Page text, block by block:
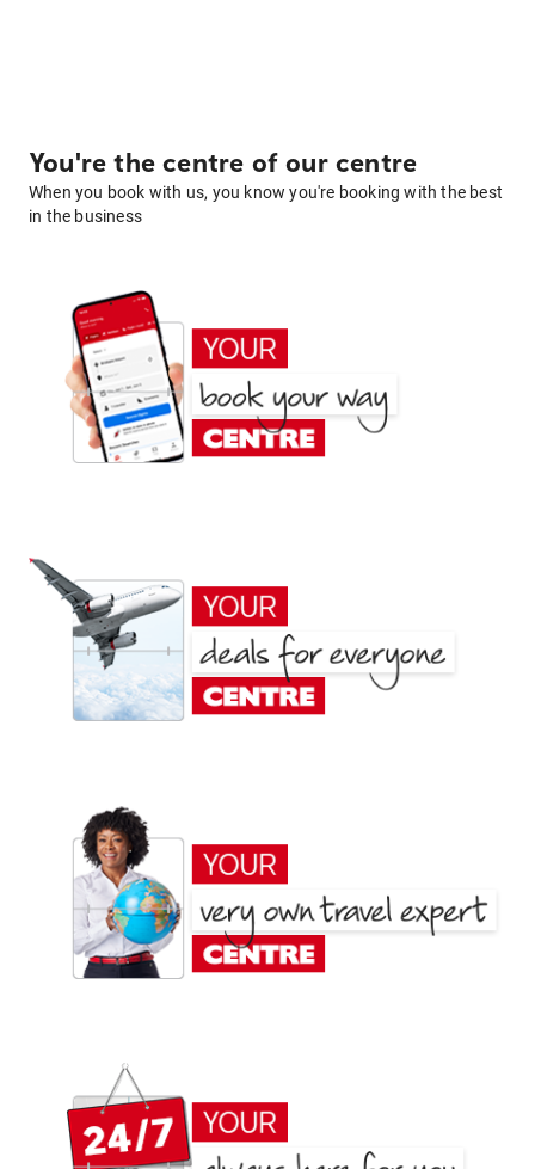
You're the centre of our centre
When you book with us, you know you're booking with the best
in the business